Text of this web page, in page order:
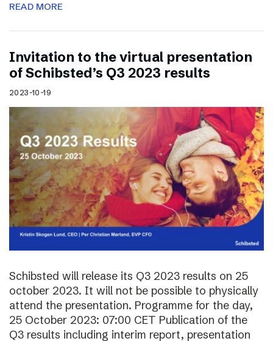
READ MORE
Invitation to the virtual presentation
of Schibsted’s Q3 2023 results
2023-10-19
Schibsted will release its Q3 2023 results on 25
october 2023. It will not be possible to physically
attend the presentation. Programme for the day,
25 October 2023: 07:00 CET Publication of the
Q3 results including interim report, presentation